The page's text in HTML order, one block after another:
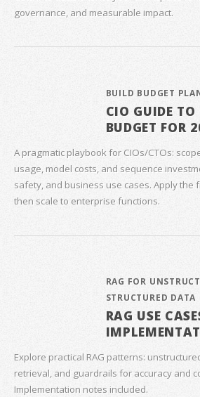
governance, and measurable impact.
BUILD BUDGET
CIO GUIDE TO
BUDGET FOR
A pragmatic playbook for CIOs/CTOs:
usage, model costs, and sequence
safety, and business use cases. Apply the
then scale to enterprise functions.
RAG FOR
STRUCTURED DATA
RAG USE
Explore practical RAG patterns:
retrieval, and guardrails for accuracy and
Implementation notes included.